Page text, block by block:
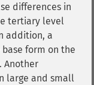
differences in
tertiary level
addition, a
form on the
Another
large and small